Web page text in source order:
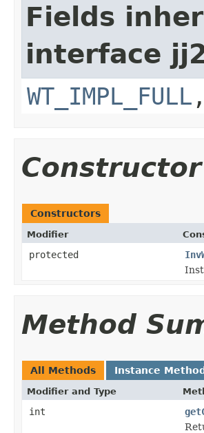
Fields
interface
WT_IMPL_FULL
Constructors
Modifier
protected
Method
All Methods Instance
Modifier and Type
int